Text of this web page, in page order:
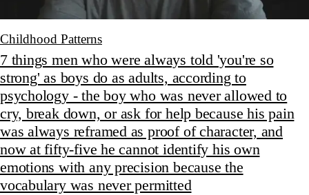
Childhood Patterns
7 things men who were always told 'you're so
strong' as boys do as adults, according to
psychology - the boy who was never allowed to
cry, break down, or ask for help because his pain
was always reframed as proof of character, and
now at fifty-five he cannot identify his own
emotions with any precision because the
vocabulary was never permitted